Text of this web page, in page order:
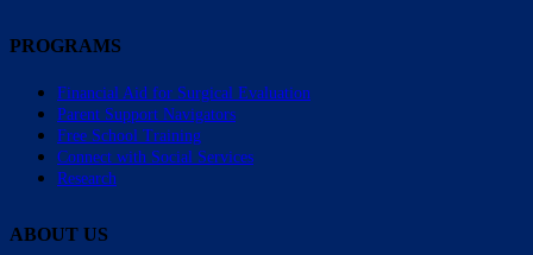
PROGRAMS
Financial Aid for Surgical Evaluation
Parent Support Navigators
Free School Training
Connect with Social Services
Research
ABOUT US